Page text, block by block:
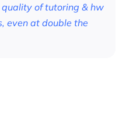
quality of tutoring & hw
even at double the